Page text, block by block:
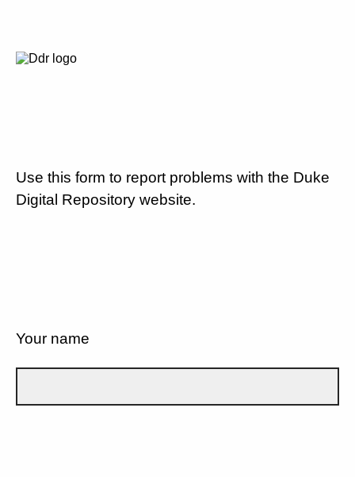
Use this form to report problems with the Duke
Digital Repository website.
Your name